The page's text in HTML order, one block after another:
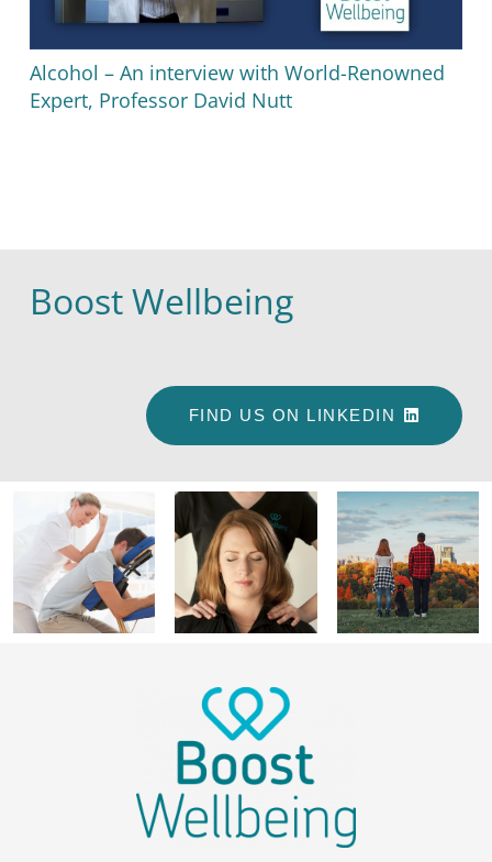
Alcohol – An interview with World-Renowned
Expert, Professor David Nutt
Boost Wellbeing
FIND US ON LINKEDIN